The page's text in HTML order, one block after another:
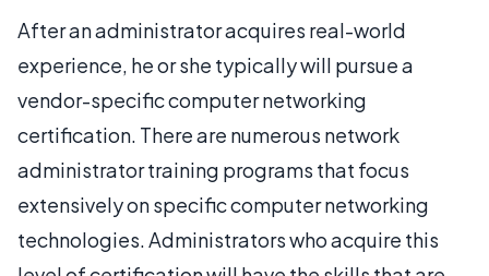
After an administrator acquires real-world
experience, he or she typically will pursue a
vendor-specific computer networking
certification. There are numerous network
administrator training programs that focus
extensively on specific computer networking
technologies. Administrators who acquire this